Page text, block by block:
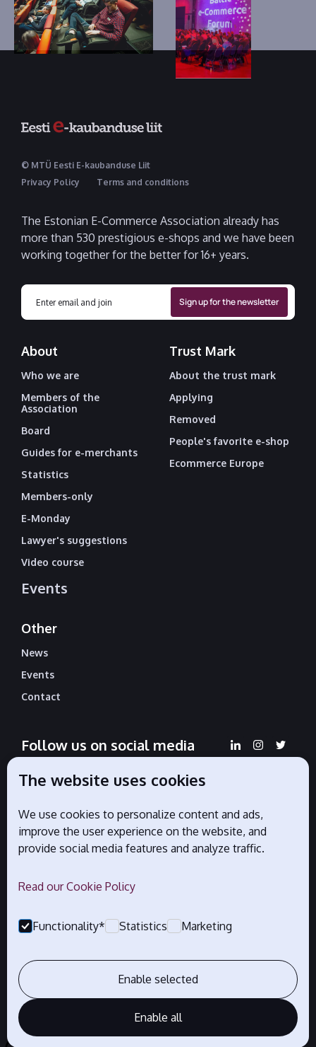
© MTÜ Eesti E-kaubanduse Liit
Privacy Policy
Terms and conditions
The Estonian E-Commerce Association already has
more than 530 prestigious e-shops and we have been
working together for the better for 16+ years.
About
Who we are
Members of the
Association
Board
Guides for e-merchants
Statistics
Members-only
E-Monday
Lawyer's suggestions
Video course
Events
Trust Mark
About the trust mark
Applying
Removed
People's favorite e-shop
Ecommerce Europe
Other
News
Events
Contact
Follow us on social media
Official partners
The website uses cookies
We use cookies to personalize content and ads,
improve the user experience on the website, and
provide social media features and analyze traffic.
Read our Cookie Policy
Functionality* Statistics Marketing
Enable selected
Enable all